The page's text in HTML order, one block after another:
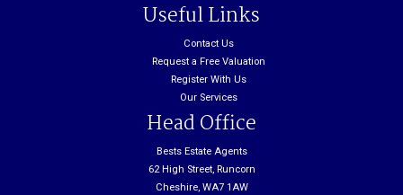
Useful Links
Contact Us
Request a Free Valuation
Register With Us
Our Services
Head Office
Bests Estate Agents
62 High Street, Runcorn
Cheshire, WA7 1AW